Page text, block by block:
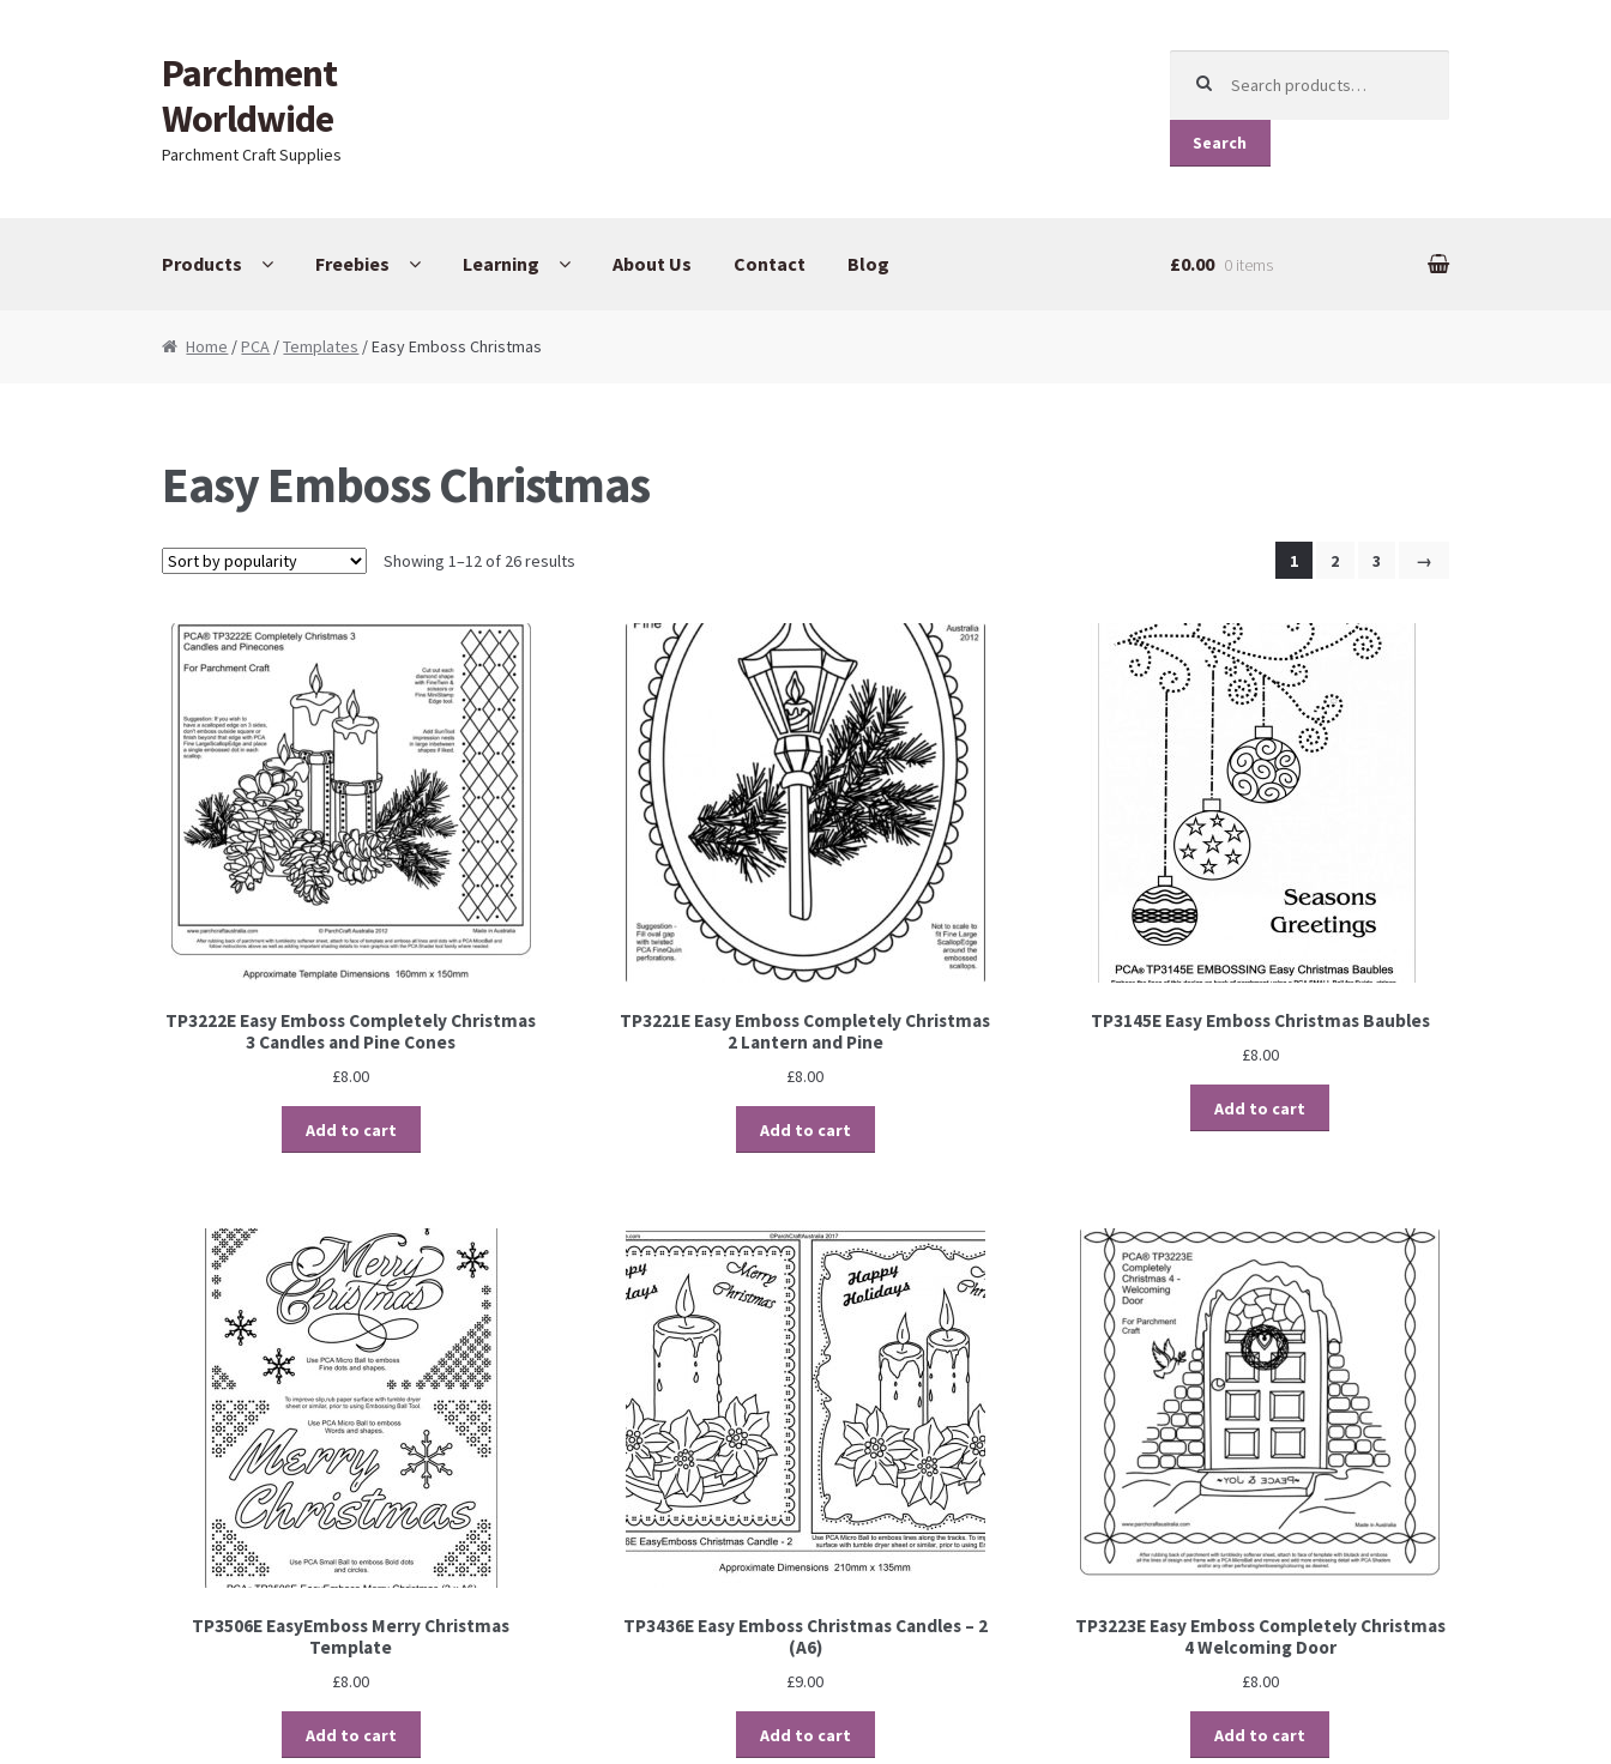
Skip to navigation
Skip to content
Parchment
Worldwide
Parchment Craft Supplies
Search
Products Freebies Learning About Us Contact Blog £0.00 0 items
Home /PCA /Templates / Easy Emboss Christmas
Easy Emboss Christmas
Showing 1–12 of 26 results 1 2 3 →
TP3222E Easy Emboss Completely Christmas
3 Candles and Pine Cones
£8.00
Add to cart
TP3221E Easy Emboss Completely Christmas
2 Lantern and Pine
£8.00
Add to cart
TP3145E Easy Emboss Christmas Baubles
£8.00
Add to cart
TP3506E EasyEmboss Merry Christmas
Template
£8.00
Add to cart
TP3436E Easy Emboss Christmas Candles – 2
(A6)
£9.00
Add to cart
TP3223E Easy Emboss Completely Christmas
4 Welcoming Door
£8.00
Add to cart